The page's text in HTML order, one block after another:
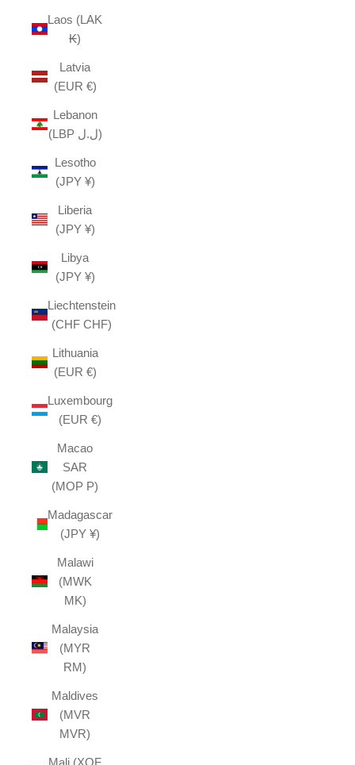
Laos (LAK
₭)
Latvia
(EUR €)
Lebanon
(LBP ل.ل)
Lesotho
(JPY ¥)
Liberia
(JPY ¥)
Libya
(JPY ¥)
Liechtenstein
(CHF CHF)
Lithuania
(EUR €)
Luxembourg
(EUR €)
Macao
SAR
(MOP P)
Madagascar
(JPY ¥)
Malawi
(MWK
MK)
Malaysia
(MYR
RM)
Maldives
(MVR
MVR)
Mali (XOF